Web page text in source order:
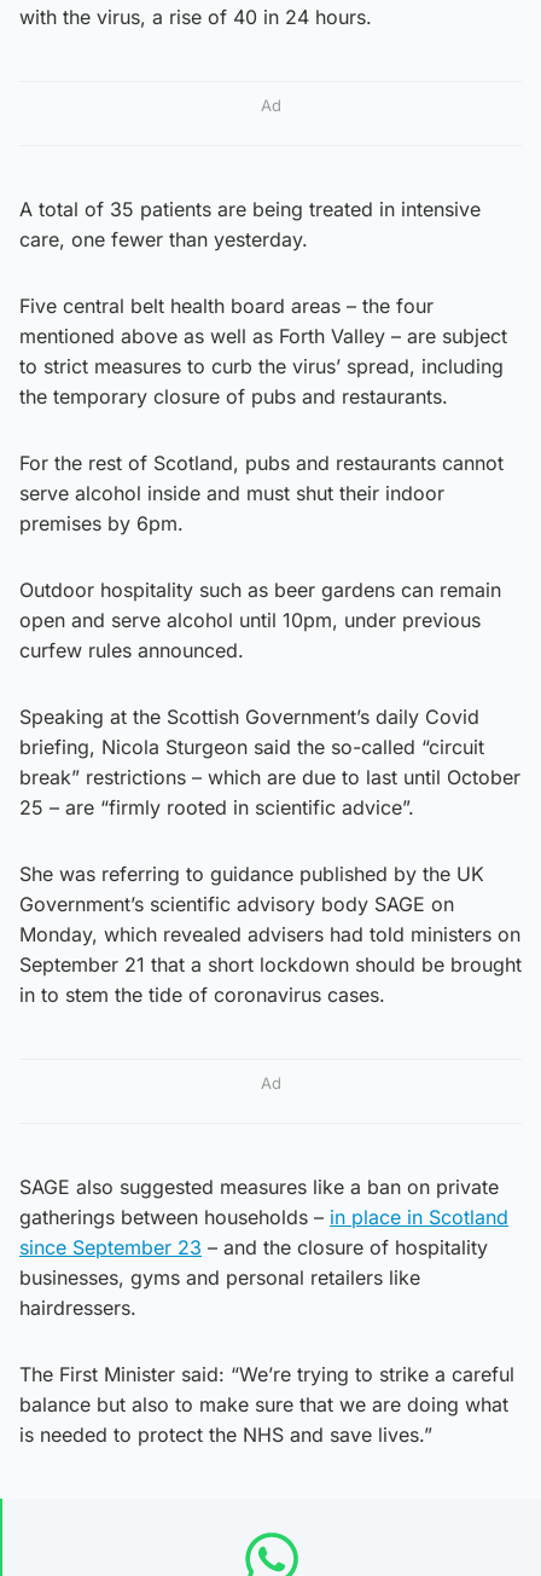
with the virus, a rise of 40 in 24 hours.
Ad
A total of 35 patients are being treated in intensive
care, one fewer than yesterday.
Five central belt health board areas – the four
mentioned above as well as Forth Valley – are subject
to strict measures to curb the virus’ spread, including
the temporary closure of pubs and restaurants.
For the rest of Scotland, pubs and restaurants cannot
serve alcohol inside and must shut their indoor
premises by 6pm.
Outdoor hospitality such as beer gardens can remain
open and serve alcohol until 10pm, under previous
curfew rules announced.
Speaking at the Scottish Government’s daily Covid
briefing, Nicola Sturgeon said the so-called “circuit
break” restrictions – which are due to last until October
25 – are “firmly rooted in scientific advice”.
She was referring to guidance published by the UK
Government’s scientific advisory body SAGE on
Monday, which revealed advisers had told ministers on
September 21 that a short lockdown should be brought
in to stem the tide of coronavirus cases.
Ad
SAGE also suggested measures like a ban on private
gatherings between households – in place in Scotland
since September 23 – and the closure of hospitality
businesses, gyms and personal retailers like
hairdressers.
The First Minister said: “We’re trying to strike a careful
balance but also to make sure that we are doing what
is needed to protect the NHS and save lives.”